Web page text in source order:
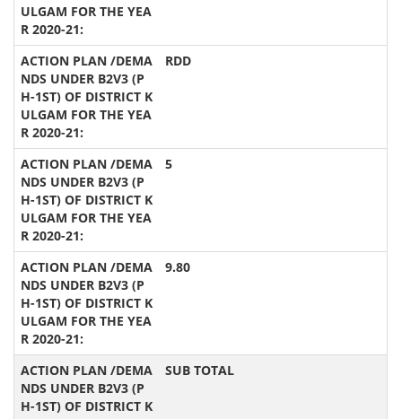
RDD
5
9.80
SUB TOTAL